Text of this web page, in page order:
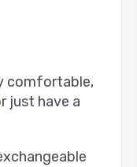
comfortable,
just have a